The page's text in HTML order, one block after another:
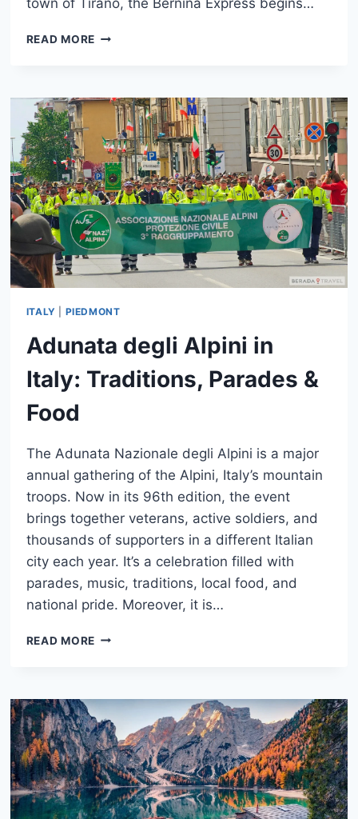
town of Tirano, the Bernina Express begins…
READ MOREBERNINA
FROM
TIRANO
TO
ST.
MORITZ
ITALY PIEDMONT
Adunata degli Alpini in
Italy: Traditions, Parades &
Food
The Adunata Nazionale degli Alpini is a major
annual gathering of the Alpini, Italy’s mountain
troops. Now in its 96th edition, the event
brings together veterans, active soldiers, and
thousands of supporters in a different Italian
city each year. It’s a celebration filled with
parades, music, traditions, local food, and
national pride. Moreover, it is…
READ MOREADUNATA
ITALY:
TRADITIONS,
PARADES
&
FOOD